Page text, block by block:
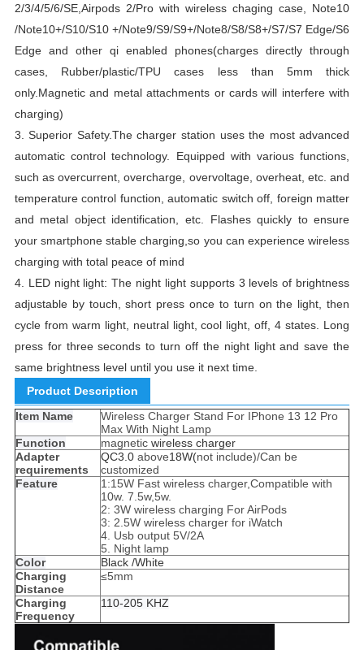
2/3/4/5/6/SE,Airpods 2/Pro with wireless chaging case, Note10
/Note10+/S10/S10 +/Note9/S9/S9+/Note8/S8/S8+/S7/S7 Edge/S6
Edge and other qi enabled phones(charges directly through
cases, Rubber/plastic/TPU cases less than 5mm thick
only.Magnetic and metal attachments or cards will interfere with
charging)
3. Superior Safety.The charger station uses the most advanced
automatic control technology. Equipped with various functions,
such as overcurrent, overcharge, overvoltage, overheat, etc. and
temperature control function, automatic switch off, foreign matter
and metal object identification, etc. Flashes quickly to ensure
your smartphone stable charging,so you can experience wireless
charging with total peace of mind
4. LED night light: The night light supports 3 levels of brightness
adjustable by touch, short press once to turn on the light, then
cycle from warm light, neutral light, cool light, off, 4 states. Long
press for three seconds to turn off the night light and save the
same brightness level until you use it next time.
Product Description
Item Name
Wireless Charger Stand For IPhone 13 12 Pro
Max With Night Lamp
Function
magnetic wireless charger
Adapter
requirements
QC3.0 above18W(not include)/Can be
customized
Feature
1:15W Fast wireless charger,Compatible with
10w. 7.5w,5w.
2: 3W wireless charging For AirPods
3: 2.5W wireless charger for iWatch
4. Usb output 5V/2A
5. Night lamp
Color
Black /White
Charging
Distance
≤5mm
Charging
Frequency
110-205 KHZ